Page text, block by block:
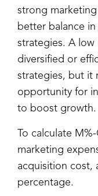
strong
better balance
strategies. A low
diversified or
strategies, but it
opportunity for
to boost growth.
To calculate
marketing
acquisition cost,
percentage.